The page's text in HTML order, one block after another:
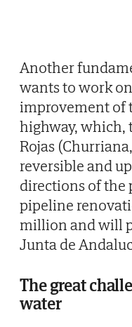
Another
wants to work
improvement of
highway, which,
Rojas
reversible and
directions of the
pipeline
million and will
Junta de
The great
water